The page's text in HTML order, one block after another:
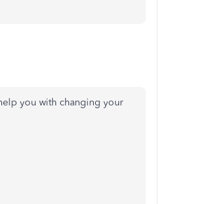
you with changing your